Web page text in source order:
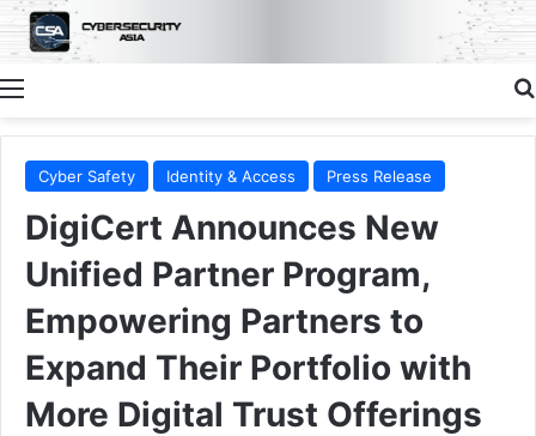
Menu
Cyber Safety Identity & Access Press Release
DigiCert Announces New
Unified Partner Program,
Empowering Partners to
Expand Their Portfolio with
More Digital Trust Offerings